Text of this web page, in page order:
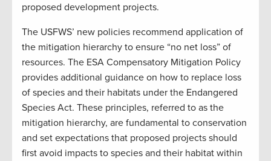
proposed development projects.
The USFWS’ new policies recommend application of
the mitigation hierarchy to ensure “no net loss” of
resources. The ESA Compensatory Mitigation Policy
provides additional guidance on how to replace loss
of species and their habitats under the Endangered
Species Act. These principles, referred to as the
mitigation hierarchy, are fundamental to conservation
and set expectations that proposed projects should
first avoid impacts to species and their habitat within